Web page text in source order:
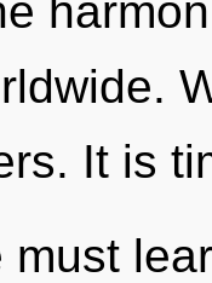
It is
must